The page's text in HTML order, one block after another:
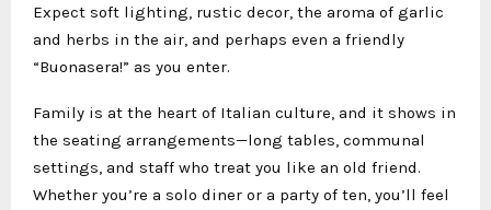
Expect soft lighting, rustic decor, the aroma of garlic
and herbs in the air, and perhaps even a friendly
“Buonasera!” as you enter.
Family is at the heart of Italian culture, and it shows in
the seating arrangements—long tables, communal
settings, and staff who treat you like an old friend.
Whether you’re a solo diner or a party of ten, you’ll feel